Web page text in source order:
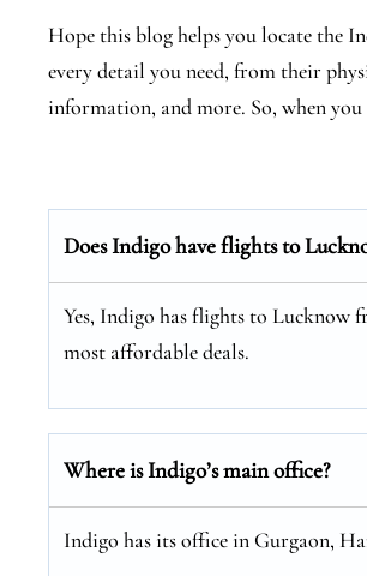
Hope this blog helps you locate the
every detail you need, from their
information, and more. So, when you
Does Indigo have flights to
Yes, Indigo has flights to Lucknow
most affordable deals.
Where is Indigo’s main office?
Indigo has its office in Gurgaon,